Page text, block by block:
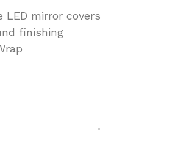
LED mirror covers
finishing